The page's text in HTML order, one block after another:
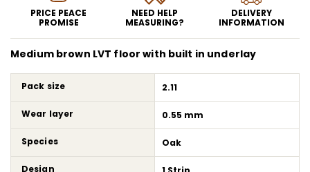
PRICE PEACE
PROMISE
NEED HELP
MEASURING?
DELIVERY
INFORMATION
Medium brown LVT floor with built in underlay
Pack size 2.11
Wear layer 0.55 mm
Species Oak
Design